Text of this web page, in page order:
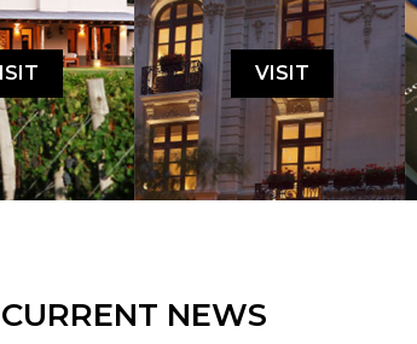
VISIT
CURRENT NEWS